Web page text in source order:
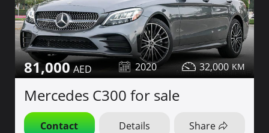
81,000 2020 32,000
Mercedes C300 for sale
Contact Details Share